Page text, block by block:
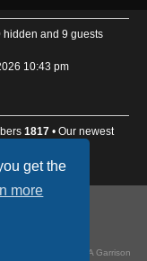
get the
more
hidden and 9 guests
10:43 pm
1817 • Our newest
by TI-81718 for GA Garrison